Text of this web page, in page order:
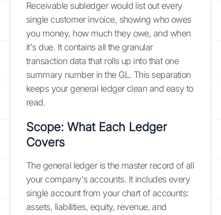
Receivable subledger would list out every
single customer invoice, showing who owes
you money, how much they owe, and when
it's due. It contains all the granular
transaction data that rolls up into that one
summary number in the GL. This separation
keeps your general ledger clean and easy to
read.
Scope: What Each Ledger
Covers
The general ledger is the master record of all
your company's accounts. It includes every
single account from your chart of accounts:
assets, liabilities, equity, revenue, and